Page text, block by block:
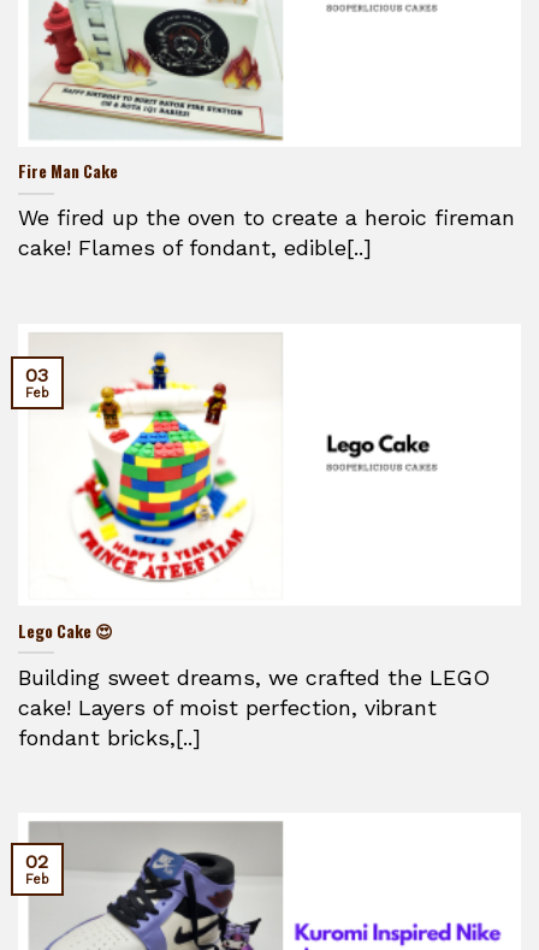
Fire Man Cake
We fired up the oven to create a heroic fireman
cake! Flames of fondant, edible[..]
Lego Cake 😍
Building sweet dreams, we crafted the LEGO
cake! Layers of moist perfection, vibrant
fondant bricks,[..]
03
Feb
02
Feb